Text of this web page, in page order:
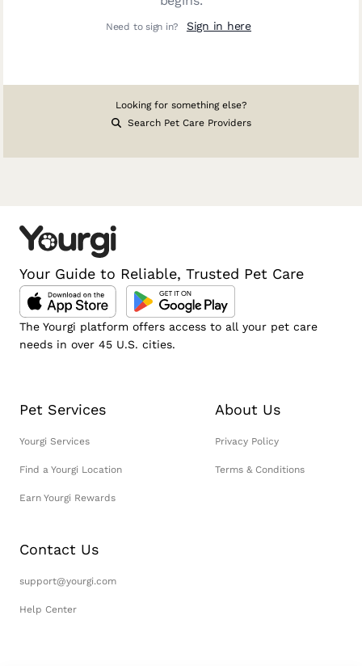
Need to sign in? Sign in here
Looking for something else?
Search Pet Care Providers
Your Guide to Reliable, Trusted Pet Care
The Yourgi platform offers access to all your pet care
needs in over 45 U.S. cities.
Pet Services
Yourgi Services
Find a Yourgi Location
Earn Yourgi Rewards
About Us
Privacy Policy
Terms & Conditions
Contact Us
support@yourgi.com
Help Center